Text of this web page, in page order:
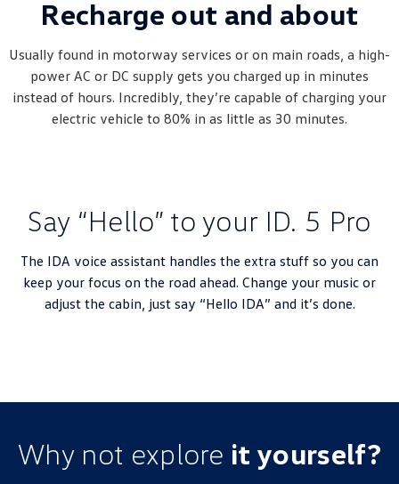
Recharge out and about
Usually found in motorway services or on main roads, a high-
power AC or DC supply gets you charged up in minutes
instead of hours. Incredibly, they’re capable of charging your
electric vehicle to 80% in as little as 30 minutes.
Say “Hello” to your ID. 5 Pro
The IDA voice assistant handles the extra stuff so you can
keep your focus on the road ahead. Change your music or
adjust the cabin, just say “Hello IDA” and it’s done.
Why not explore it yourself?